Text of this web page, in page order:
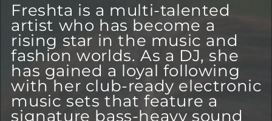
Freshta is a multi-talented
artist who has become a
rising star in the music and
fashion worlds. As a DJ, she
has gained a loyal following
with her club-ready electronic
music sets that feature a
signature bass-heavy sound